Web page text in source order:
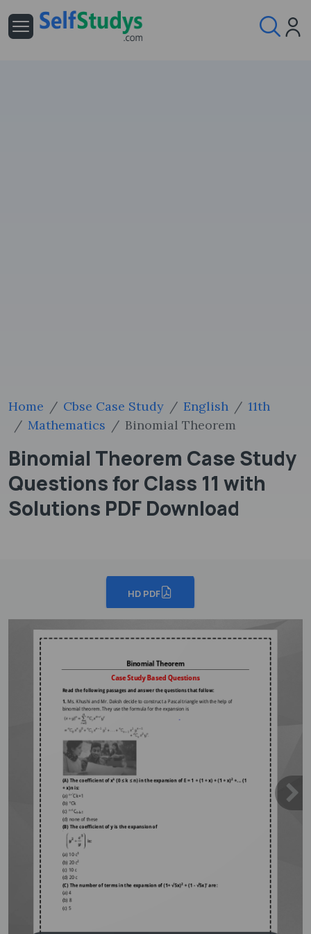
Home Cbse Case Study English
11th
Mathematics
Binomial Theorem
Binomial Theorem Case Study
Questions for Class 11 with
Solutions PDF Download
HD PDF